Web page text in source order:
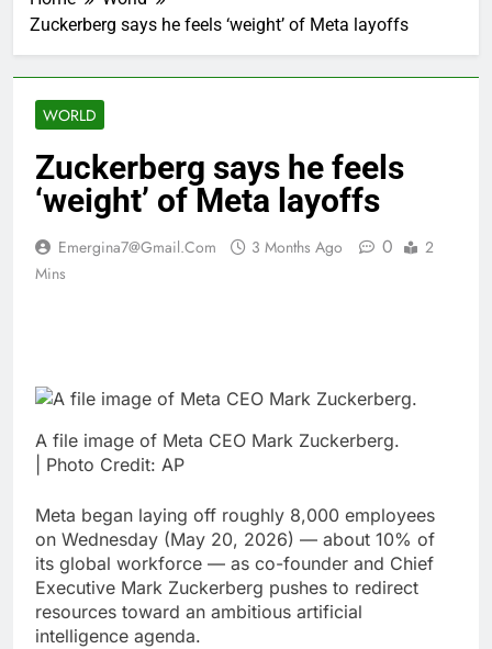
Zuckerberg says he feels ‘weight’ of Meta layoffs
WORLD
Zuckerberg says he feels
‘weight’ of Meta layoffs
Emergina7@gmail.com 3 Months Ago 0
2
Mins
A file image of Meta CEO Mark Zuckerberg.
| Photo Credit: AP
Meta began laying off roughly 8,000 employees
on Wednesday (May 20, 2026) — about 10% of
its global workforce — as co-founder and Chief
Executive Mark Zuckerberg pushes to redirect
resources toward an ambitious artificial
intelligence agenda.